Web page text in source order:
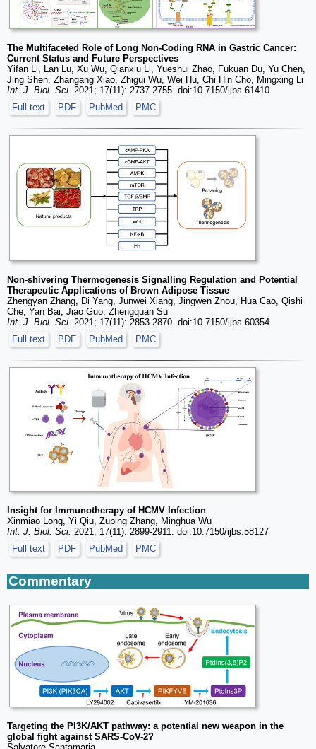
The Multifaceted Role of Long Non-Coding RNA in Gastric Cancer:
Current Status and Future Perspectives
Yifan Li, Lan Lu, Xu Wu, Qianxiu Li, Yueshui Zhao, Fukuan Du, Yu Chen,
Jing Shen, Zhangang Xiao, Zhigui Wu, Wei Hu, Chi Hin Cho, Mingxing Li
Int. J. Biol. Sci. 2021; 17(11): 2737-2755. doi:10.7150/ijbs.61410
Full text
PDF PubMed PMC
Non-shivering Thermogenesis Signalling Regulation and Potential
Therapeutic Applications of Brown Adipose Tissue
Zhengyan Zhang, Di Yang, Junwei Xiang, Jingwen Zhou, Hua Cao, Qishi
Che, Yan Bai, Jiao Guo, Zhengquan Su
Int. J. Biol. Sci. 2021; 17(11): 2853-2870. doi:10.7150/ijbs.60354
Full text
PDF PubMed PMC
Insight for Immunotherapy of HCMV Infection
Xinmiao Long, Yi Qiu, Zuping Zhang, Minghua Wu
Int. J. Biol. Sci. 2021; 17(11): 2899-2911. doi:10.7150/ijbs.58127
Full text
PDF PubMed PMC
Commentary
Targeting the PI3K/AKT pathway: a potential new weapon in the
global fight against SARS-CoV-2?